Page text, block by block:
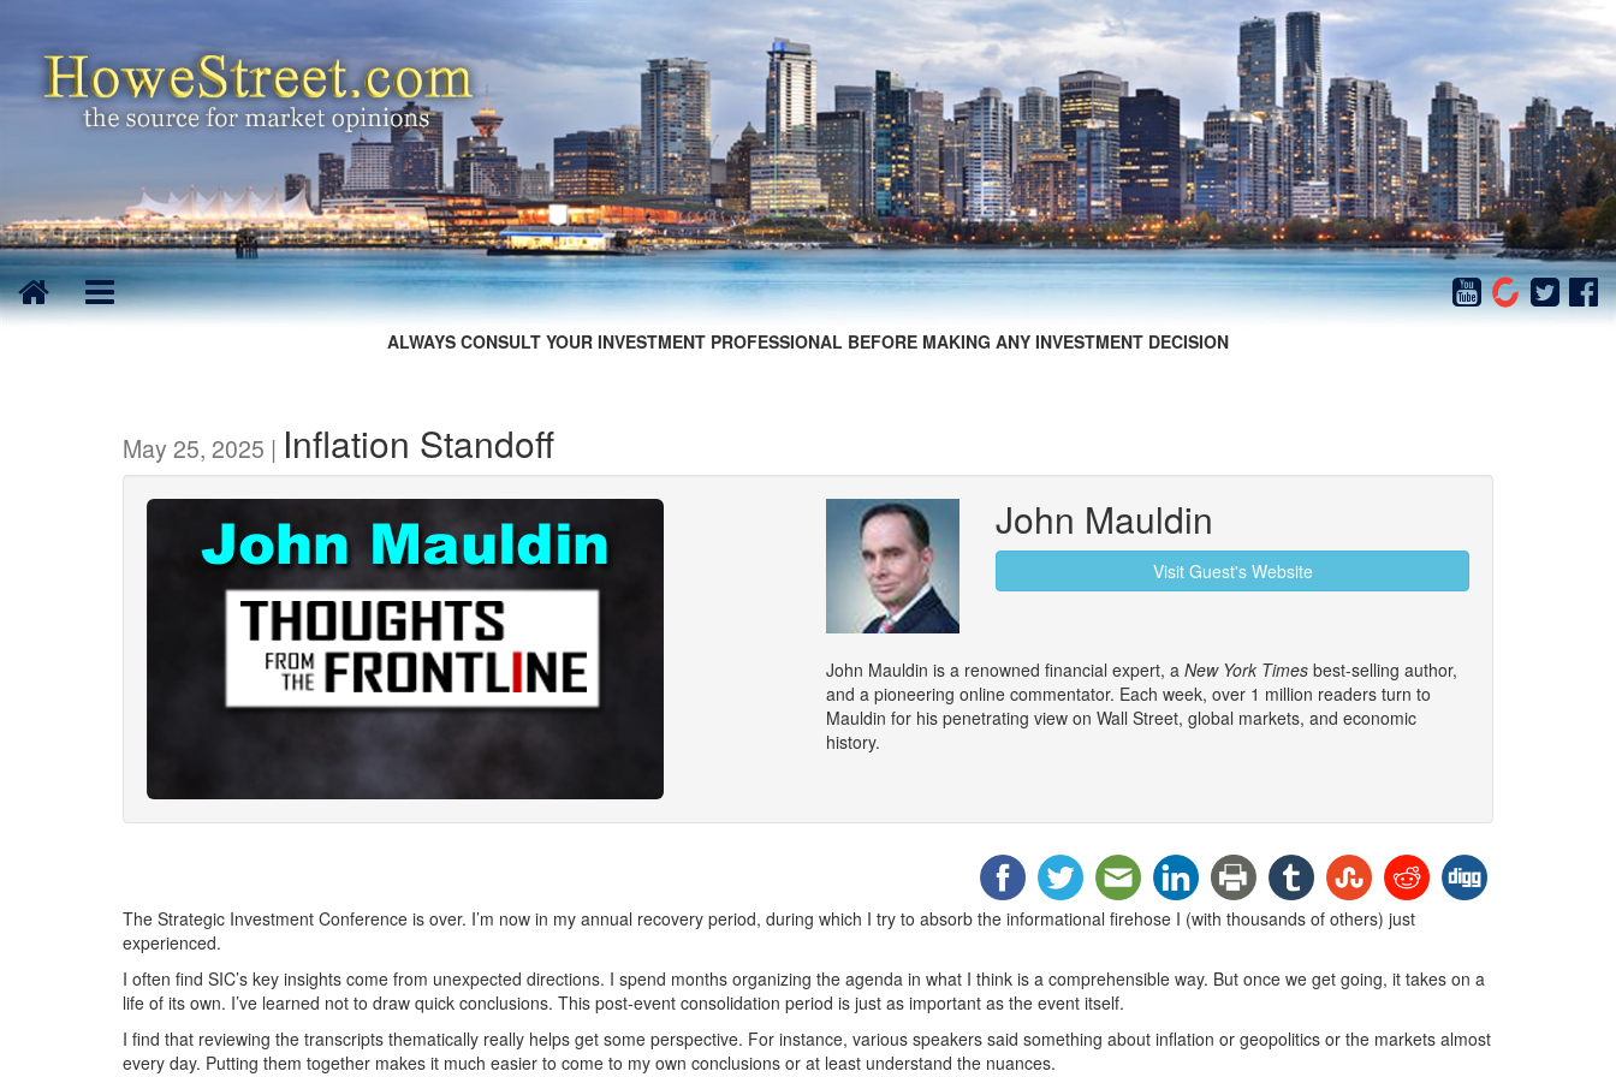
ALWAYS CONSULT YOUR INVESTMENT PROFESSIONAL BEFORE MAKING ANY INVESTMENT DECISION
May 25, 2025 | Inflation Standoff
John Mauldin
Visit Guest's Website
John Mauldin is a renowned financial expert, a New York Times best-selling author,
and a pioneering online commentator. Each week, over 1 million readers turn to
Mauldin for his penetrating view on Wall Street, global markets, and economic
history.
The Strategic Investment Conference is over. I’m now in my annual recovery period, during which I try to absorb the informational firehose I (with thousands of others) just
experienced.
I often find SIC’s key insights come from unexpected directions. I spend months organizing the agenda in what I think is a comprehensible way. But once we get going, it takes on a
life of its own. I’ve learned not to draw quick conclusions. This post-event consolidation period is just as important as the event itself.
I find that reviewing the transcripts thematically really helps get some perspective. For instance, various speakers said something about inflation or geopolitics or the markets almost
every day. Putting them together makes it much easier to come to my own conclusions or at least understand the nuances.